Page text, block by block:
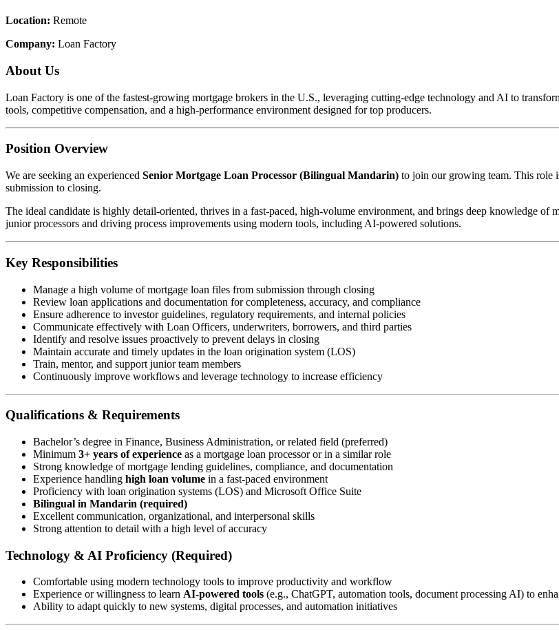
Location: Remote
Company: Loan Factory
About Us
Loan Factory is one of the fastest-growing mortgage brokers in the U.S., leveraging cutting-edge technology and AI to
tools, competitive compensation, and a high-performance environment designed for top producers.
Position Overview
We are seeking an experienced Senior Mortgage Loan Processor (Bilingual Mandarin) to join our growing team. This role
submission to closing.
The ideal candidate is highly detail-oriented, thrives in a fast-paced, high-volume environment, and brings deep knowledge
junior processors and driving process improvements using modern tools, including AI-powered solutions.
Key Responsibilities
Manage a high volume of mortgage loan files from submission through closing
Review loan applications and documentation for completeness, accuracy, and compliance
Ensure adherence to investor guidelines, regulatory requirements, and internal policies
Communicate effectively with Loan Officers, underwriters, borrowers, and third parties
Identify and resolve issues proactively to prevent delays in closing
Maintain accurate and timely updates in the loan origination system (LOS)
Train, mentor, and support junior team members
Continuously improve workflows and leverage technology to increase efficiency
Qualifications & Requirements
Bachelor’s degree in Finance, Business Administration, or related field (preferred)
Minimum 3+ years of experience as a mortgage loan processor or in a similar role
Strong knowledge of mortgage lending guidelines, compliance, and documentation
Experience handling high loan volume in a fast-paced environment
Proficiency with loan origination systems (LOS) and Microsoft Office Suite
Bilingual in Mandarin (required)
Excellent communication, organizational, and interpersonal skills
Strong attention to detail with a high level of accuracy
Technology & AI Proficiency (Required)
Comfortable using modern technology tools to improve productivity and workflow
Experience or willingness to learn AI-powered tools (e.g., ChatGPT, automation tools, document processing AI) to
Ability to adapt quickly to new systems, digital processes, and automation initiatives